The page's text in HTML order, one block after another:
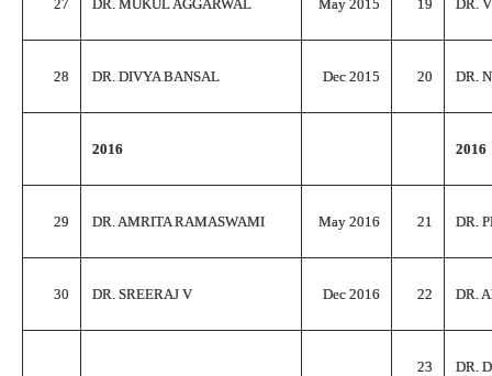
27 DR. MUKUL AGGARWAL May 2015 19 DR.
28 DR. DIVYA BANSAL Dec 2015 20 DR.
2016 2016
29 DR. AMRITA RAMASWAMI May 2016 21 DR.
30 DR. SREERAJ V Dec 2016 22 DR.
23 DR.